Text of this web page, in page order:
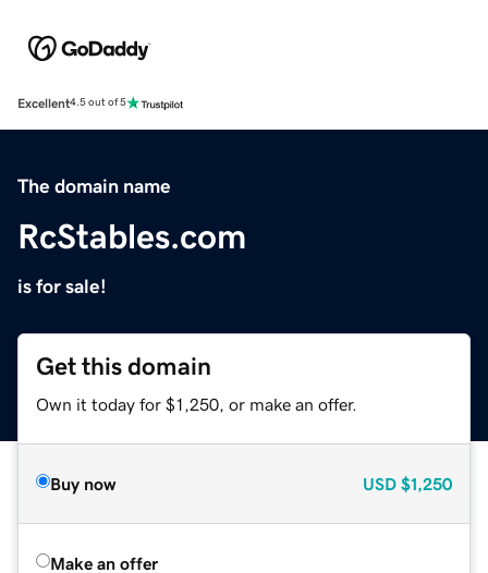
Excellent4.5 out of 5
The domain name
RcStables.com
is for sale!
Get this domain
Own it today for $1,250, or make an offer.
Buy now USD $1,250
Make an offer